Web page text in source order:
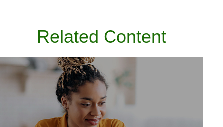
Related Content